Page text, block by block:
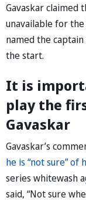
Gavaskar claimed
unavailable for
named the
the start.
It is
play the
Gavaskar
Gavaskar’s
he is “not sure” of
series whitewash
said, “Not sure